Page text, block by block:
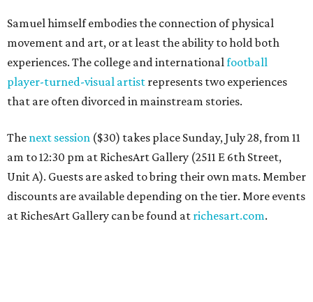
Samuel himself embodies the connection of physical
movement and art, or at least the ability to hold both
experiences. The college and internationalfootball
player-turned-visual artist represents two experiences
that are often divorced in mainstream stories.
The next session ($30) takes place Sunday, July 28, from 11
am to 12:30 pm at RichesArt Gallery (2511 E 6th Street,
Unit A). Guests are asked to bring their own mats. Member
discounts are available depending on the tier. More events
at RichesArt Gallery can be found at richesart.com.